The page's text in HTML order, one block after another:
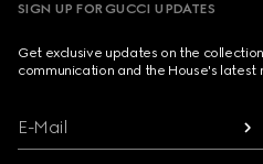
SIGN UP FOR GUCCI UPDATES
Get exclusive updates on the
communication and the House's latest
E-Mail